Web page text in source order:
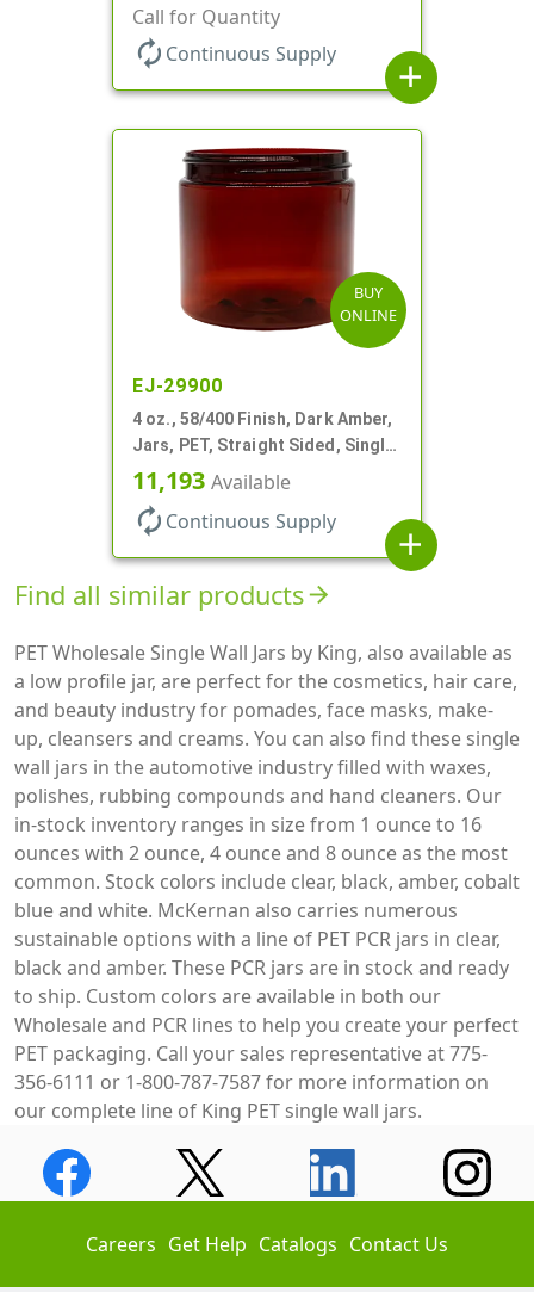
Round
Call for Quantity
autorenew Continuous Supply
add
BUY
ONLINE
EJ-29900
4 oz., 58/400 Finish, Dark Amber,
Jars, PET, Straight Sided, Single
Wall Round
11,193 Available
autorenew Continuous Supply
add
Find all similar productsarrow_forward
PET Wholesale Single Wall Jars by King, also available as
a low profile jar, are perfect for the cosmetics, hair care,
and beauty industry for pomades, face masks, make-
up, cleansers and creams. You can also find these single
wall jars in the automotive industry filled with waxes,
polishes, rubbing compounds and hand cleaners. Our
in-stock inventory ranges in size from 1 ounce to 16
ounces with 2 ounce, 4 ounce and 8 ounce as the most
common. Stock colors include clear, black, amber, cobalt
blue and white. McKernan also carries numerous
sustainable options with a line of PET PCR jars in clear,
black and amber. These PCR jars are in stock and ready
to ship. Custom colors are available in both our
Wholesale and PCR lines to help you create your perfect
PET packaging. Call your sales representative at 775-
356-6111 or 1-800-787-7587 for more information on
our complete line of King PET single wall jars.
Careers Get Help Catalogs Contact Us